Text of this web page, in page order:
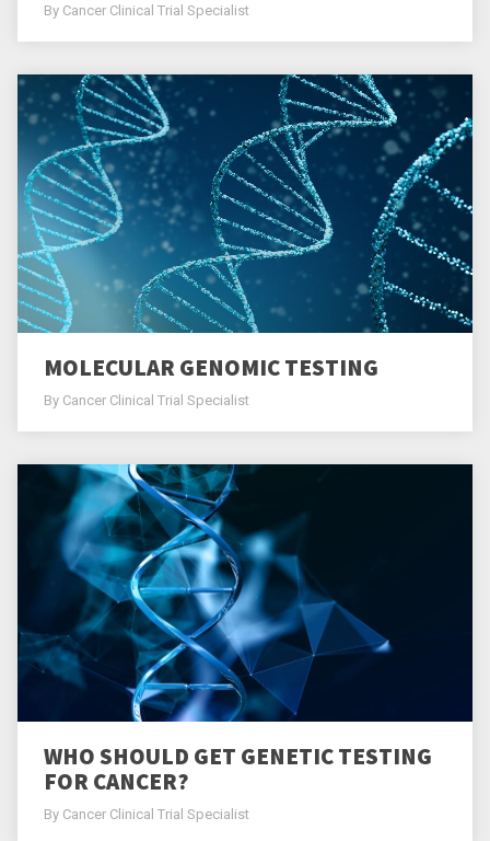
By Cancer Clinical Trial Specialist
MOLECULAR GENOMIC TESTING
By Cancer Clinical Trial Specialist
WHO SHOULD GET GENETIC TESTING
FOR CANCER?
By Cancer Clinical Trial Specialist